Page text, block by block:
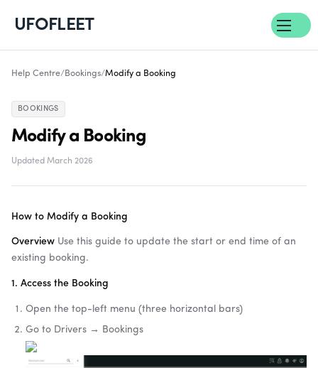
UFOFLEET
Help Centre/ Bookings/Modify a Booking
BOOKINGS
Modify a Booking
Updated March 2026
How to Modify a Booking
Overview Use this guide to update the start or end time of an
existing booking.
1. Access the Booking
Open the top-left menu (three horizontal bars)
Go to Drivers → Bookings